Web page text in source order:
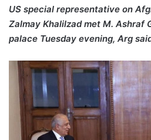
US special representative on
Zalmay Khalilzad met M. Ashraf
palace Tuesday evening, Arg